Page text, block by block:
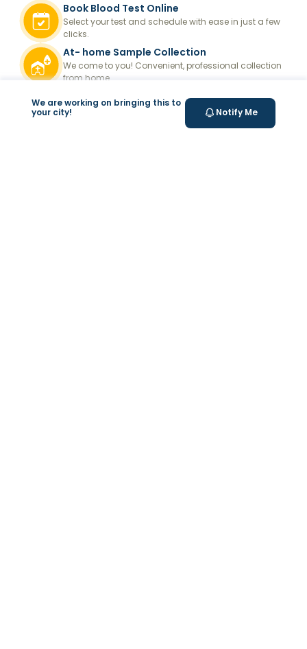
We are working on bringing this to
your city!
Notify Me
Book Blood Test Online
Select your test and schedule with ease in just a few
clicks.
At- home Sample Collection
We come to you! Convenient, professional collection
from home.
Report Generation
Receive comprehensive and timely reports.